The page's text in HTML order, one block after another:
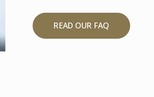
READ OUR FAQ